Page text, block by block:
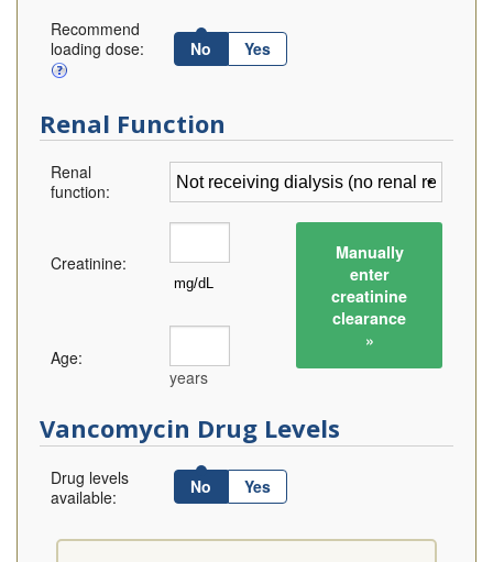
Recommend
loading dose:
No Yes
Renal Function
Renal
function:
Creatinine:
Manually
enter
creatinine
clearance
»
Age:
years
Vancomycin Drug Levels
Drug levels
available:
No Yes